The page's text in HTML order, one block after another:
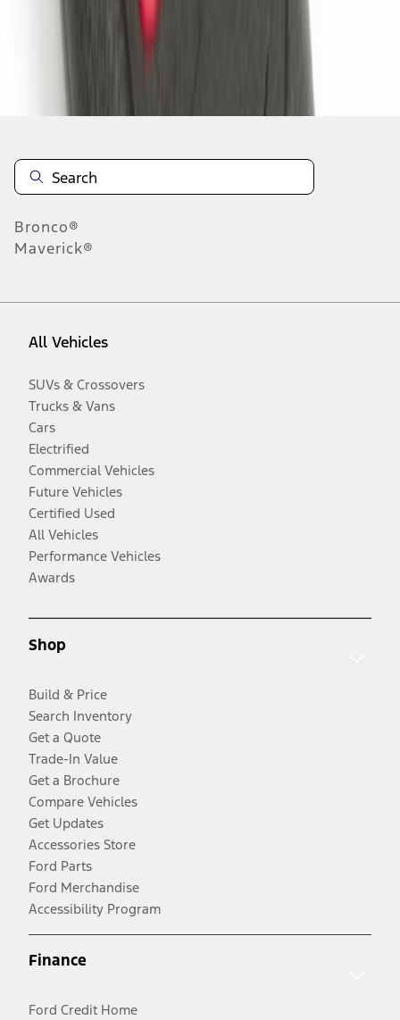
Disclosures
Bronco®
Maverick®
All Vehicles
SUVs & Crossovers
Trucks & Vans
Cars
Electrified
Commercial Vehicles
Future Vehicles
Certified Used
All Vehicles
Performance Vehicles
Awards
Shop
Build & Price
Search Inventory
Get a Quote
Trade-In Value
Get a Brochure
Compare Vehicles
Get Updates
Accessories Store
Ford Parts
Ford Merchandise
Accessibility Program
Finance
Ford Credit Home